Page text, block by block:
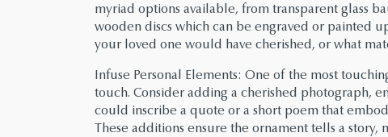
myriad options available, from transparent glass
wooden discs which can be engraved or painted
your loved one would have cherished, or what
Infuse Personal Elements: One of the most
touch. Consider adding a cherished photograph,
could inscribe a quote or a short poem that
These additions ensure the ornament tells a